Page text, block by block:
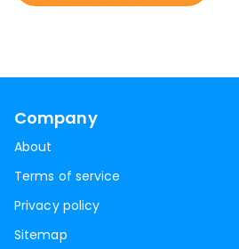
Company
About
Terms of service
Privacy policy
Sitemap